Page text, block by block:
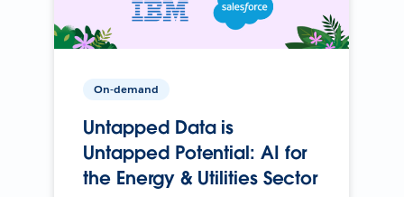
On-demand
Untapped Data is
Untapped Potential: AI for
the Energy & Utilities Sector